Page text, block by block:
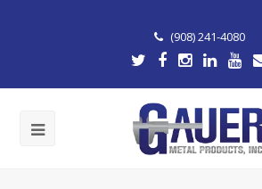
(908) 241-4080